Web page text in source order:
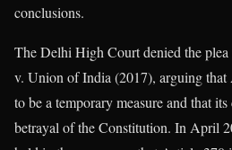
conclusions.
The Delhi High Court denied the
v. Union of India (2017), arguing
to be a temporary measure and that
betrayal of the Constitution. In April